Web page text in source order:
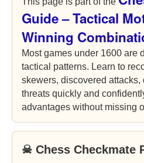
Guide – Tactical
Winning
Most games under 1600 are
tactical patterns. Learn to
skewers, discovered
threats quickly and
advantages without missing
☠ Chess Checkmate